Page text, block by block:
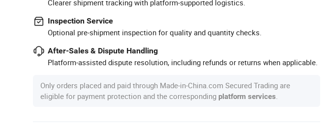
Clearer shipment tracking with platform-supported logistics.
Inspection Service
Optional pre-shipment inspection for quality and quantity checks.
After-Sales & Dispute Handling
Platform-assisted dispute resolution, including refunds or returns when applicable.
Only orders placed and paid through Made-in-China.com Secured Trading are
eligible for payment protection and the corresponding platform services